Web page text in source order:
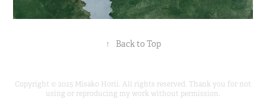
↑ Back to Top
Copyright © 2025 Misako Horii. All rights reserved. Thank you for not
using or reproducing my work without permission.